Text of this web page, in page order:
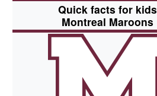
Quick facts for kids
Montreal Maroons